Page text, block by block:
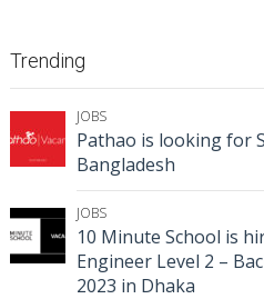
Trending
JOBS
Pathao is looking for
Bangladesh
JOBS
10 Minute School is
Engineer Level 2 –
2023 in Dhaka